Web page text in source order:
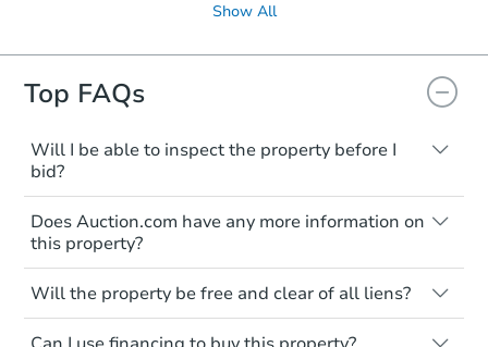
Show All
Top FAQs
Will I be able to inspect the property before I
bid?
Typically, no. Many properties will be sold
"as is, where is," with all faults and
limitations. You'll need to estimate any
renovation costs from a distance. Even if
you believe the home is vacant, treat it as
occupied. These homes have not
transferred ownership yet and walking on
Does Auction.com have any more information on
this property?
Like other real estate transactions, you
should conduct careful due diligence
before purchasing a property at auction.
Will the property be free and clear of all liens?
Not necessarily. You should seek